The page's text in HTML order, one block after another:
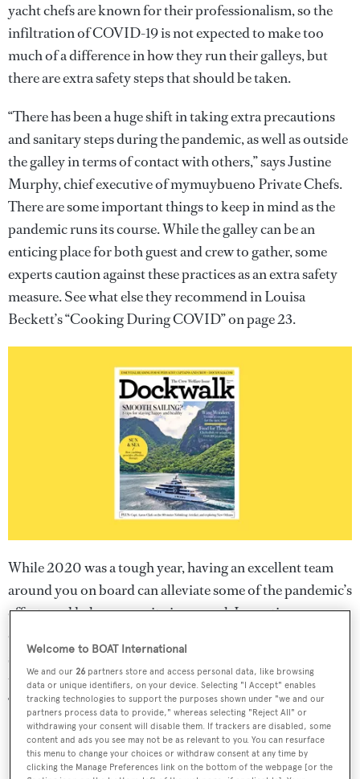
yacht chefs are known for their professionalism, so the
infiltration of COVID-19 is not expected to make too
much of a difference in how they run their galleys, but
there are extra safety steps that should be taken.
“There has been a huge shift in taking extra precautions
and sanitary steps during the pandemic, as well as outside
the galley in terms of contact with others,” says Justine
Murphy, chief executive of mymuybueno Private Chefs.
There are some important things to keep in mind as the
pandemic runs its course. While the galley can be an
enticing place for both guest and crew to gather, some
experts caution against these practices as an extra safety
measure. See what else they recommend in Louisa
Beckett’s “Cooking During COVID” on page 23.
While 2020 was a tough year, having an excellent team
around you on board can alleviate some of the pandemic’s
effects and help crew unity in general. Long-time
contributor and former Dockwalk editor Kate Lardy
speaks to three team-building specialists about their top
tips to creating and supporting a happy, cohesive crew in
“Happy Crew = Happy Captain” on page 37.
Welcome to BOAT International
We and our26 partners store and access personal data, like browsing
data or unique identifiers, on your device. Selecting "I Accept" enables
tracking technologies to support the purposes shown under "we and our
partners process data to provide," whereas selecting "Reject All" or
withdrawing your consent will disable them. If trackers are disabled, some
content and ads you see may not be as relevant to you. You can resurface
this menu to change your choices or withdraw consent at any time by
clicking the Manage Preferences link on the bottom of the webpage [or the